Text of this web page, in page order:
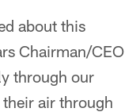
about this
Chairman/CEO
through our
air through